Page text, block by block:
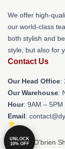
We offer high-
our world-class
both stylish and
style, but also for
Contact Us
Our Head Office:
Our Warehouse:
Hour: 9AM –
Email:
© Dylan O'brien
UNLOCK
10% OFF